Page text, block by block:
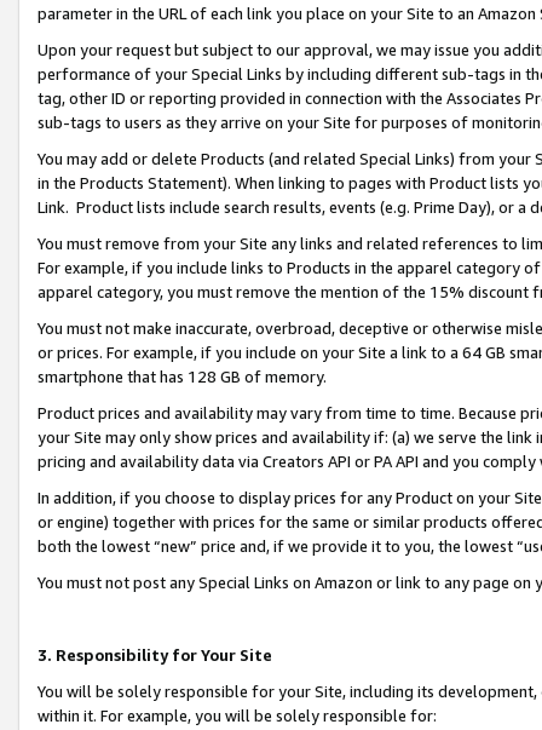
parameter in the URL of each link you place on your Site to an
Upon your request but subject to our approval, we may issue you
performance of your Special Links by including different sub-tags in
tag, other ID or reporting provided in connection with the Associates
sub-tags to users as they arrive on your Site for purposes of
You may add or delete Products (and related Special Links) from
in the Products Statement). When linking to pages with Product lists
Link. Product lists include search results, events (e.g. Prime Day), or a
You must remove from your Site any links and related references to
For example, if you include links to Products in the apparel category
apparel category, you must remove the mention of the 15% discount
You must not make inaccurate, overbroad, deceptive or otherwise
or prices. For example, if you include on your Site a link to a 64 GB
smartphone that has 128 GB of memory.
Product prices and availability may vary from time to time. Because
your Site may only show prices and availability if: (a) we serve the
pricing and availability data via Creators API or PA API and you
In addition, if you choose to display prices for any Product on your
or engine) together with prices for the same or similar products
both the lowest “new” price and, if we provide it to you, the lowest
You must not post any Special Links on Amazon or link to any page
3. Responsibility for Your Site
You will be solely responsible for your Site, including its
within it. For example, you will be solely responsible for: